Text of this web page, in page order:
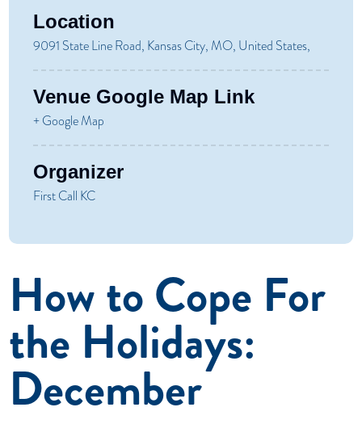
How to Cope For
the Holidays:
December
Location
9091 State Line Road, Kansas City, MO, United States,
Venue Google Map Link
+ Google Map
Organizer
First Call KC